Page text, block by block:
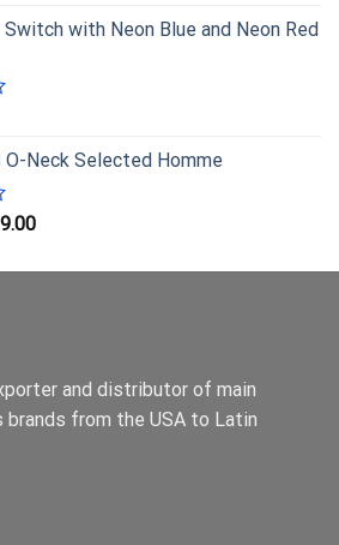
with Neon Blue and Neon Red
O-Neck Selected Homme
and distributor of main
from the USA to Latin